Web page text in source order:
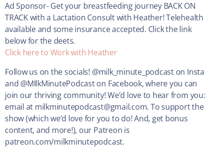
Ad Sponsor-Get your breastfeeding journey BACK ON
TRACK with a Lactation Consult with Heather! Telehealth
available and some insurance accepted. Click the link
below for the deets.
Click here to Work with Heather
Follow us on the socials! @milk_minute_podcast on Insta
and @MIlkMinutePodcast on Facebook, where you can
join our thriving community! We’d love to hear from you:
email at milkminutepodcast@gmail.com. To support the
show (which we’d love for you to do! And, get bonus
content, and more!), our Patreon is
patreon.com/milkminutepodcast.